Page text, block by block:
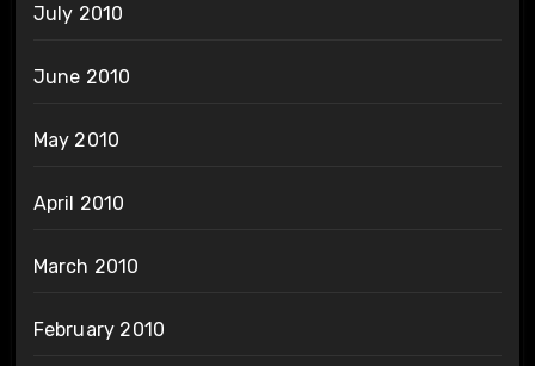
July 2010
June 2010
May 2010
April 2010
March 2010
February 2010